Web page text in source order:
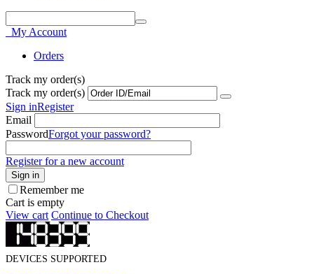
My Account
Orders
Track my order(s)
Track my order(s)
Sign inRegister
Email
PasswordForgot your password?
Register for a new account
Sign in
Remember me
Cart is empty
View cart Continue to Checkout
DEVICES SUPPORTED